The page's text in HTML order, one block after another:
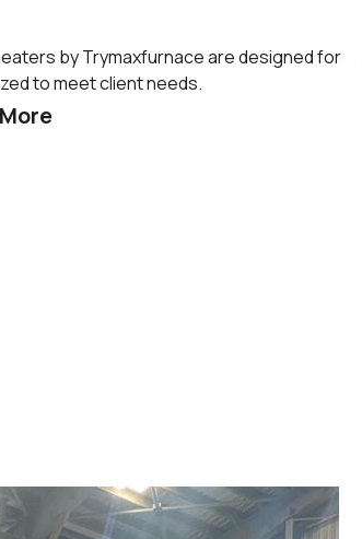
by Trymaxfurnace are designed for
to meet client needs.